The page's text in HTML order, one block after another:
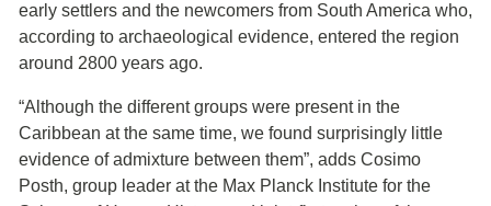
early settlers and the newcomers from South America who,
according to archaeological evidence, entered the region
around 2800 years ago.
“Although the different groups were present in the
Caribbean at the same time, we found surprisingly little
evidence of admixture between them”, adds Cosimo
Posth, group leader at the Max Planck Institute for the